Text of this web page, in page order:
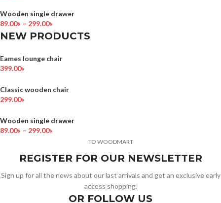
Wooden single drawer
89.00৳ – 299.00৳
NEW PRODUCTS
Eames lounge chair
399.00৳
Classic wooden chair
299.00৳
Wooden single drawer
89.00৳ – 299.00৳
TO WOODMART
REGISTER FOR OUR NEWSLETTER
Sign up for all the news about our last arrivals and get an exclusive early
access shopping.
OR FOLLOW US